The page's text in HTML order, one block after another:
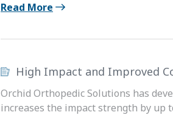
Read More
High Impact and Improved
Orchid Orthopedic Solutions has
increases the impact strength by up